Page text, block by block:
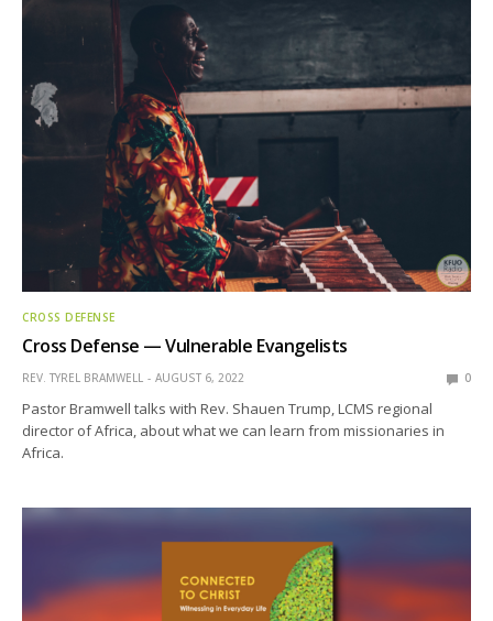
CROSS DEFENSE
Cross Defense — Vulnerable Evangelists
REV. TYREL BRAMWELL AUGUST 6, 2022 0
Pastor Bramwell talks with Rev. Shauen Trump, LCMS regional
director of Africa, about what we can learn from missionaries in
Africa.